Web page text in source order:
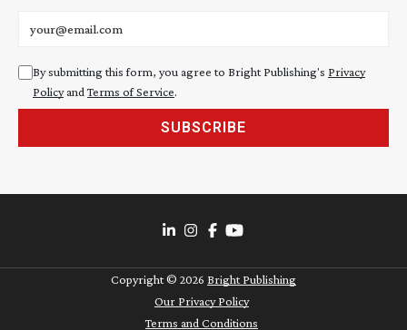
By submitting this form, you agree to Bright Publishing's Privacy
Policyand Terms of Service.
SUBSCRIBE
Copyright © 2026 Bright Publishing
Our Privacy Policy
Terms and Conditions